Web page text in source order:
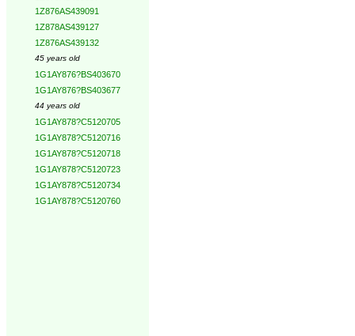
1Z876AS439091
1Z878AS439127
1Z876AS439132
45 years old
1G1AY876?BS403670
1G1AY876?BS403677
44 years old
1G1AY878?C5120705
1G1AY878?C5120716
1G1AY878?C5120718
1G1AY878?C5120723
1G1AY878?C5120734
1G1AY878?C5120760